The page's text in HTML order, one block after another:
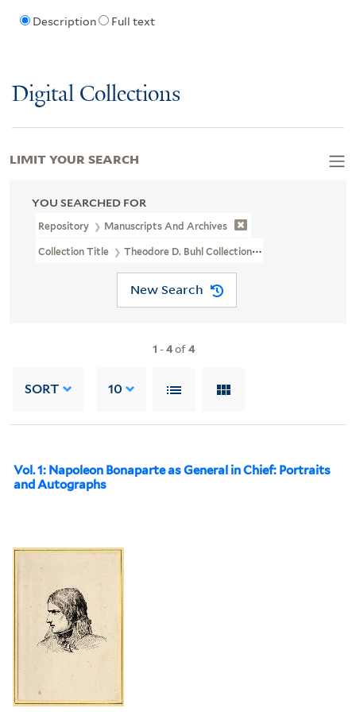
Description Full text
Digital Collections
YOU SEARCHED FOR
Repository Manuscripts And Archives
Collection Title Theodore D. Buhl Collection (MS 110)
New Search
1 -4of4
SORT 10
Vol. 1: Napoleon Bonaparte as General in Chief: Portraits
and Autographs
LIMIT YOUR SEARCH